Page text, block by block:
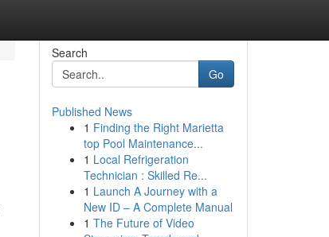
Search
Go
Published News
1 Finding the Right Marietta
top Pool Maintenance...
1 Local Refrigeration
Technician : Skilled Re...
1 Launch A Journey with a
New ID – A Complete Manual
1 The Future of Video